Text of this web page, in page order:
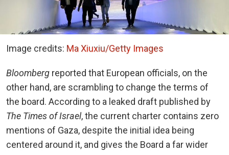
Image credits: Ma Xiuxiu/Getty Images
Bloomberg reported that European officials, on the
other hand, are scrambling to change the terms of
the board. According to a leaked draft published by
The Times of Israel, the current charter contains zero
mentions of Gaza, despite the initial idea being
centered around it, and gives the Board a far wider